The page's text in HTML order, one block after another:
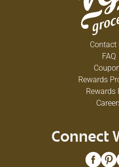
Contact
FAQ
Rewards
Rewards
Connect